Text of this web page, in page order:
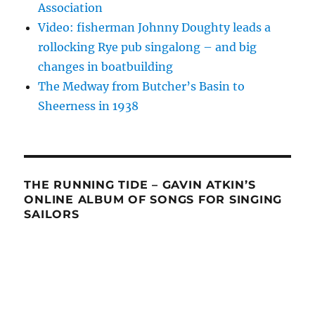
Association
Video: fisherman Johnny Doughty leads a
rollocking Rye pub singalong – and big
changes in boatbuilding
The Medway from Butcher’s Basin to
Sheerness in 1938
THE RUNNING TIDE – GAVIN ATKIN’S
ONLINE ALBUM OF SONGS FOR SINGING
SAILORS